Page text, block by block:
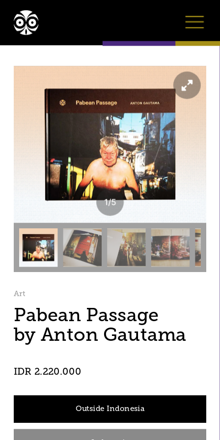
1/5
Art
Pabean Passage
by Anton Gautama
IDR 2.220.000
Outside Indonesia